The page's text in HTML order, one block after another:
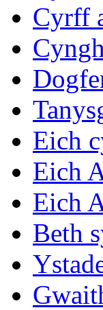
Cyrff
Eich
Eich
Eich
Beth